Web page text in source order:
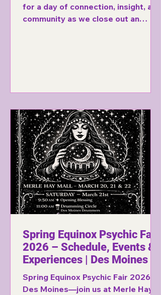
for a day of connection, insight, and
community as we close out an
Spring Equinox Psychic Fair
2026 – Schedule, Events &
Experiences | Des Moines
Spring Equinox Psychic Fair 2026 in
Des Moines—join us at Merle Hay